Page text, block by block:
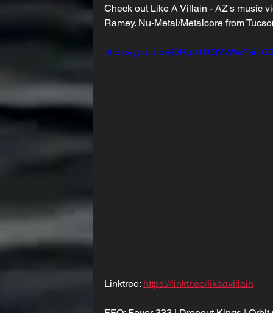
Check out Like A Villain - AZ's music
Ramey. Nu-Metal/Metalcore from
https://youtu.be/
Linktree: https://linktr.ee/likeavillain